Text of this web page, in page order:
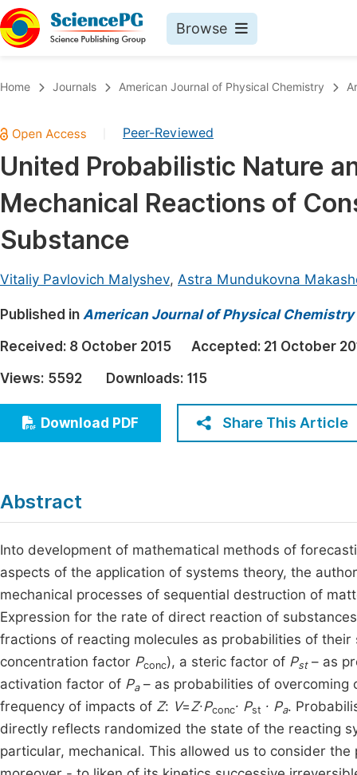
Browse
Chemistry
Medicine & Health
Materials Science
Earth, Energy & Environment
Architecture & Civil Engineering
Education
Economics & Management
Humanities & Social Sciences
Multidisciplinary
Join
Home Journals American Journal of Physical Chemistry
Peer-Reviewed
United Probabilistic Nature
Mechanical Reactions of
Substance
Vitaliy Pavlovich Malyshev, Astra Mundukovna
Published in American Journal of Physical Chemistry
Received: 8 October 2015 Accepted: 21 October
Views: 5592 Downloads: 115
Download PDF Share This Article
Abstract
Into development of mathematical methods of
aspects of the application of systems theory, the
mechanical processes of sequential destruction of
Expression for the rate of direct reaction of
fractions of reacting molecules as probabilities of
concentration factor Pconc), a steric factor of Pst– as
activation factor of Pa– as probabilities of overcoming
frequency of impacts of Z: V=Z∙Pconc∙ Pst ∙ Pа.
directly reflects randomized the state of the reacting
particular, mechanical. This allowed us to consider